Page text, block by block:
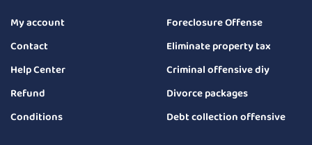
My account
Contact
Help Center
Refund
Conditions
Foreclosure Offense
Eliminate property tax
Criminal offensive diy
Divorce packages
Debt collection offensive